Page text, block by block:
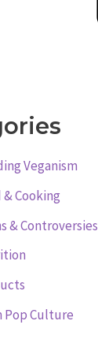
Veganism
& Cooking
& Controversies
Pop Culture